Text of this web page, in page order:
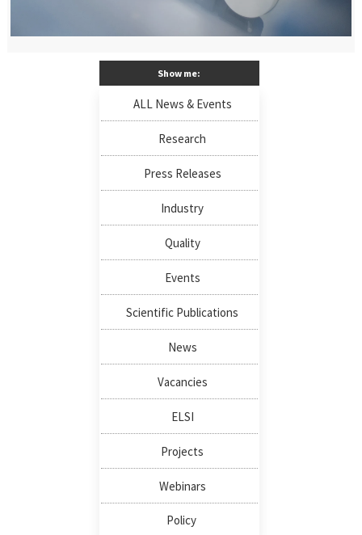
Show me:
ALL News & Events
Research
Press Releases
Industry
Quality
Events
Scientific Publications
News
Vacancies
ELSI
Projects
Webinars
Policy